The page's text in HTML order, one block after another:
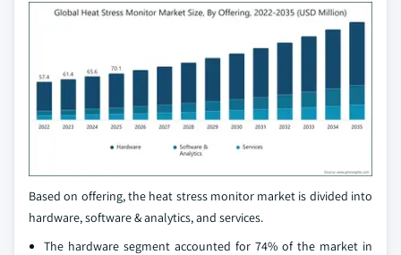
Based on offering, the heat stress monitor market is divided into
hardware, software & analytics, and services.
The hardware segment accounted for 74% of the market in